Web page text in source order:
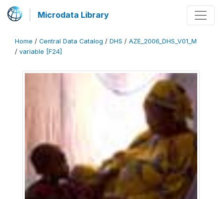
Microdata Library
Home / Central Data Catalog / DHS / AZE_2006_DHS_V01_M
/ variable [F24]